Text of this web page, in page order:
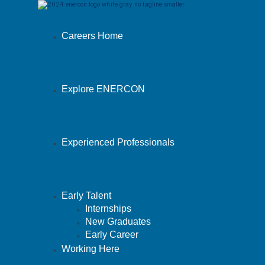
Careers Home
Explore ENERCON
Experienced Professionals
Early Talent
Internships
New Graduates
Early Career
Working Here